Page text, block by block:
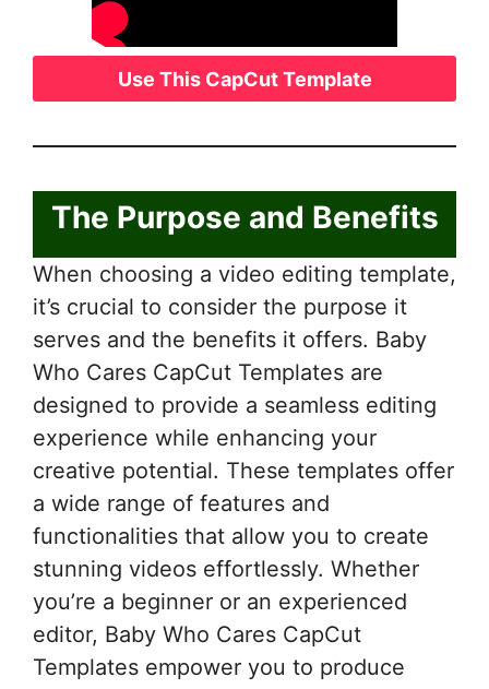
Use This CapCut Template
The Purpose and Benefits
When choosing a video editing template,
it’s crucial to consider the purpose it
serves and the benefits it offers. Baby
Who Cares CapCut Templates are
designed to provide a seamless editing
experience while enhancing your
creative potential. These templates offer
a wide range of features and
functionalities that allow you to create
stunning videos effortlessly. Whether
you’re a beginner or an experienced
editor, Baby Who Cares CapCut
Templates empower you to produce